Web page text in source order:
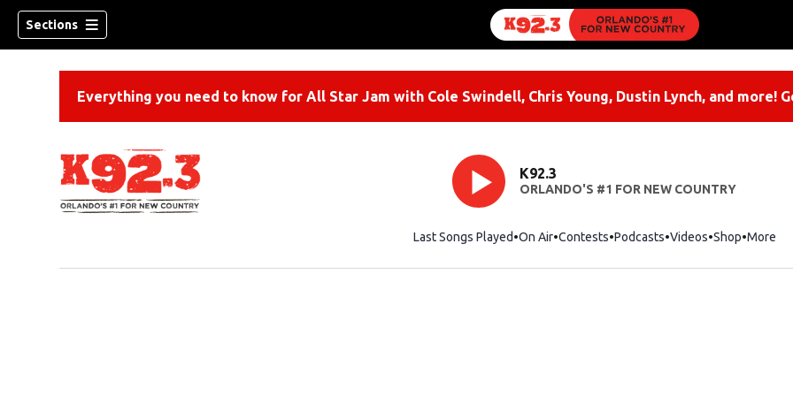
Sections
Everything you need to know for All Star Jam with Cole Swindell, Chris Young, Dustin Lynch, and more!
K92.3
ORLANDO'S #1 FOR NEW COUNTRY
Last Songs Played On Air Contests Podcasts Videos ShopOpens in
More